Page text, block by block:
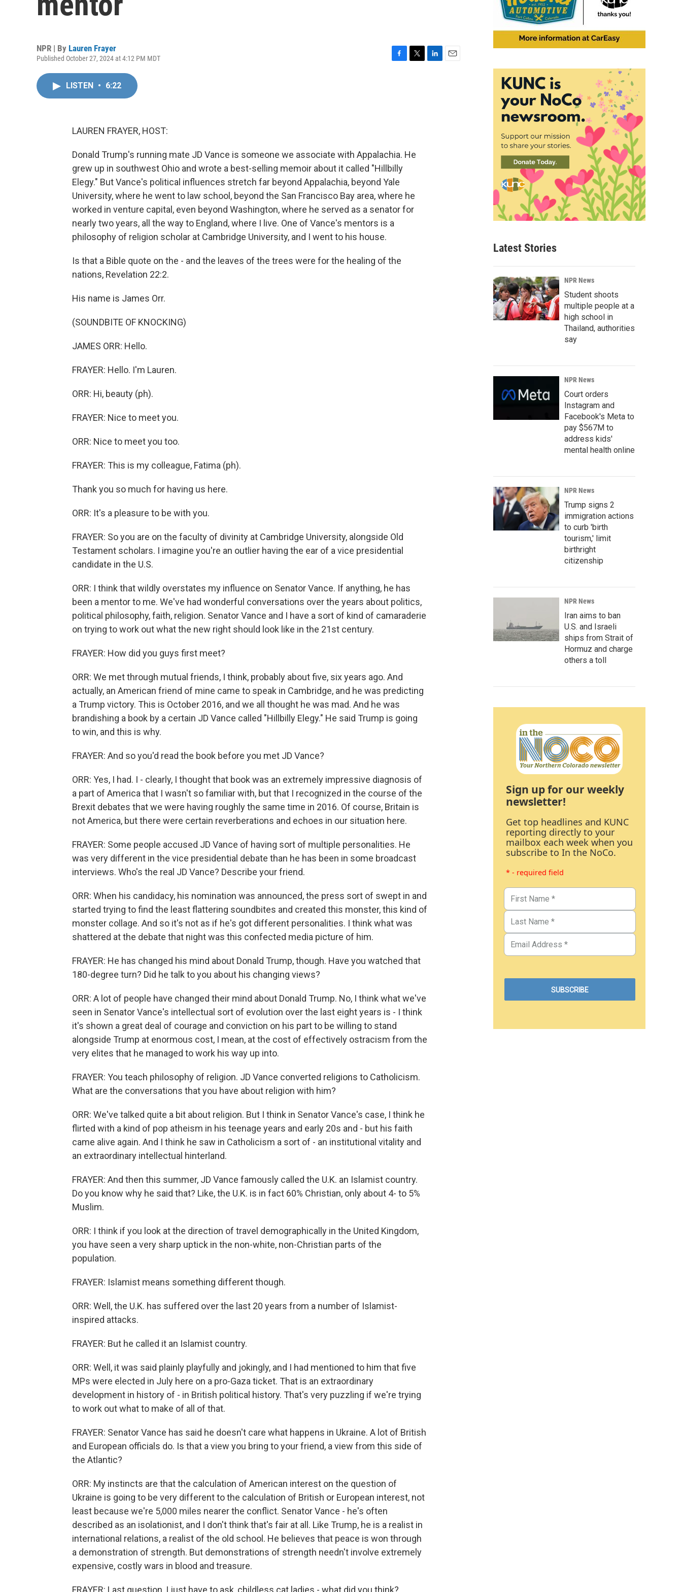
NPR | By Lauren Frayer
Published October 27, 2024 at 4:12 PM MDT
LISTEN • 6:22
LAUREN FRAYER, HOST:
Donald Trump's running mate JD Vance is someone we associate with Appalachia. He
grew up in southwest Ohio and wrote a best-selling memoir about it called "Hillbilly
Elegy." But Vance's political influences stretch far beyond Appalachia, beyond Yale
University, where he went to law school, beyond the San Francisco Bay area, where he
worked in venture capital, even beyond Washington, where he served as a senator for
nearly two years, all the way to England, where I live. One of Vance's mentors is a
philosophy of religion scholar at Cambridge University, and I went to his house.
Is that a Bible quote on the - and the leaves of the trees were for the healing of the
nations, Revelation 22:2.
His name is James Orr.
(SOUNDBITE OF KNOCKING)
JAMES ORR: Hello.
FRAYER: Hello. I'm Lauren.
ORR: Hi, beauty (ph).
FRAYER: Nice to meet you.
ORR: Nice to meet you too.
FRAYER: This is my colleague, Fatima (ph).
Thank you so much for having us here.
ORR: It's a pleasure to be with you.
FRAYER: So you are on the faculty of divinity at Cambridge University, alongside Old
Testament scholars. I imagine you're an outlier having the ear of a vice presidential
candidate in the U.S.
ORR: I think that wildly overstates my influence on Senator Vance. If anything, he has
been a mentor to me. We've had wonderful conversations over the years about politics,
political philosophy, faith, religion. Senator Vance and I have a sort of kind of camaraderie
on trying to work out what the new right should look like in the 21st century.
FRAYER: How did you guys first meet?
ORR: We met through mutual friends, I think, probably about five, six years ago. And
actually, an American friend of mine came to speak in Cambridge, and he was predicting
a Trump victory. This is October 2016, and we all thought he was mad. And he was
brandishing a book by a certain JD Vance called "Hillbilly Elegy." He said Trump is going
to win, and this is why.
FRAYER: And so you'd read the book before you met JD Vance?
ORR: Yes, I had. I - clearly, I thought that book was an extremely impressive diagnosis of
a part of America that I wasn't so familiar with, but that I recognized in the course of the
Brexit debates that we were having roughly the same time in 2016. Of course, Britain is
not America, but there were certain reverberations and echoes in our situation here.
FRAYER: Some people accused JD Vance of having sort of multiple personalities. He
was very different in the vice presidential debate than he has been in some broadcast
interviews. Who's the real JD Vance? Describe your friend.
ORR: When his candidacy, his nomination was announced, the press sort of swept in and
started trying to find the least flattering soundbites and created this monster, this kind of
monster collage. And so it's not as if he's got different personalities. I think what was
shattered at the debate that night was this confected media picture of him.
FRAYER: He has changed his mind about Donald Trump, though. Have you watched that
180-degree turn? Did he talk to you about his changing views?
ORR: A lot of people have changed their mind about Donald Trump. No, I think what we've
seen in Senator Vance's intellectual sort of evolution over the last eight years is - I think
it's shown a great deal of courage and conviction on his part to be willing to stand
alongside Trump at enormous cost, I mean, at the cost of effectively ostracism from the
very elites that he managed to work his way up into.
FRAYER: You teach philosophy of religion. JD Vance converted religions to Catholicism.
What are the conversations that you have about religion with him?
ORR: We've talked quite a bit about religion. But I think in Senator Vance's case, I think he
flirted with a kind of pop atheism in his teenage years and early 20s and - but his faith
came alive again. And I think he saw in Catholicism a sort of - an institutional vitality and
an extraordinary intellectual hinterland.
FRAYER: And then this summer, JD Vance famously called the U.K. an Islamist country.
Do you know why he said that? Like, the U.K. is in fact 60% Christian, only about 4- to 5%
Muslim.
ORR: I think if you look at the direction of travel demographically in the United Kingdom,
you have seen a very sharp uptick in the non-white, non-Christian parts of the
population.
FRAYER: Islamist means something different though.
ORR: Well, the U.K. has suffered over the last 20 years from a number of Islamist-
inspired attacks.
FRAYER: But he called it an Islamist country.
ORR: Well, it was said plainly playfully and jokingly, and I had mentioned to him that five
MPs were elected in July here on a pro-Gaza ticket. That is an extraordinary
development in history of - in British political history. That's very puzzling if we're trying
to work out what to make of all of that.
FRAYER: Senator Vance has said he doesn't care what happens in Ukraine. A lot of British
and European officials do. Is that a view you bring to your friend, a view from this side of
the Atlantic?
ORR: My instincts are that the calculation of American interest on the question of
Ukraine is going to be very different to the calculation of British or European interest, not
least because we're 5,000 miles nearer the conflict. Senator Vance - he's often
described as an isolationist, and I don't think that's fair at all. Like Trump, he is a realist in
international relations, a realist of the old school. He believes that peace is won through
a demonstration of strength. But demonstrations of strength needn't involve extremely
expensive, costly wars in blood and treasure.
FRAYER: Last question, I just have to ask, childless cat ladies - what did you think?
Latest Stories
NPR News
Student shoots
multiple people at a
high school in
Thailand, authorities
say
NPR News
Court orders
Instagram and
Facebook's Meta to
pay $567M to
address kids'
mental health online
NPR News
Trump signs 2
immigration actions
to curb 'birth
tourism,' limit
birthright
citizenship
NPR News
Iran aims to ban
U.S. and Israeli
ships from Strait of
Hormuz and charge
others a toll
Sign up for our weekly
newsletter!
Get top headlines and KUNC
reporting directly to your
mailbox each week when you
subscribe to In the NoCo.
* - required field